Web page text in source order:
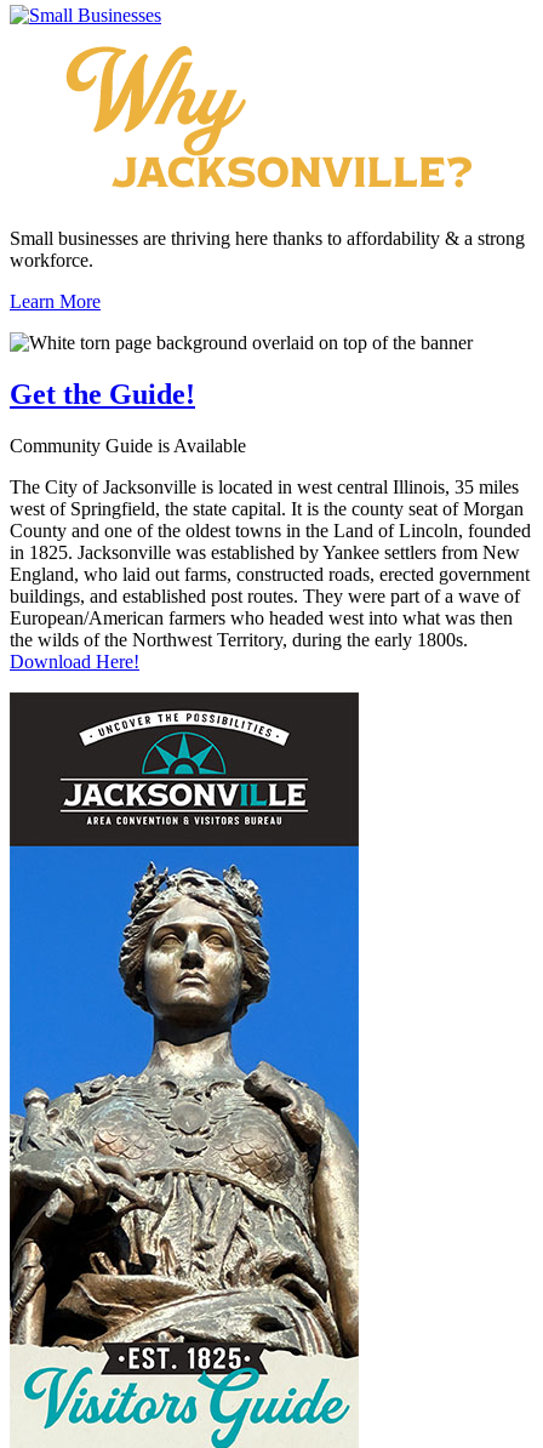
Small businesses are thriving here thanks to affordability & a strong
workforce.
Learn More
Get the Guide!
Community Guide is Available
The City of Jacksonville is located in west central Illinois, 35 miles
west of Springfield, the state capital. It is the county seat of Morgan
County and one of the oldest towns in the Land of Lincoln, founded
in 1825. Jacksonville was established by Yankee settlers from New
England, who laid out farms, constructed roads, erected government
buildings, and established post routes. They were part of a wave of
European/American farmers who headed west into what was then
the wilds of the Northwest Territory, during the early 1800s.
Download Here!